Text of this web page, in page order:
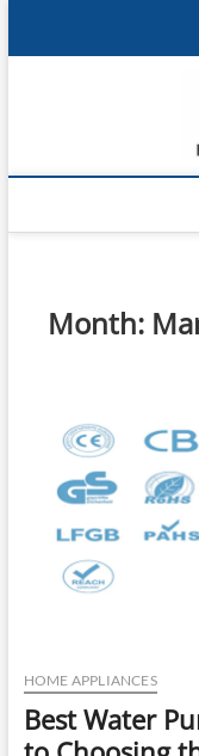
Month:
HOME APPLIANCES
Best Water